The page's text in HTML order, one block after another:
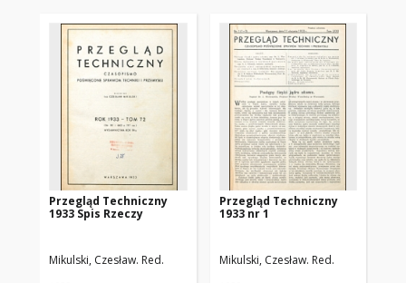
Przegląd Techniczny
1933 Spis Rzeczy
Mikulski, Czesław. Red.
Przegląd Techniczny
1933 nr 1
Mikulski, Czesław. Red.